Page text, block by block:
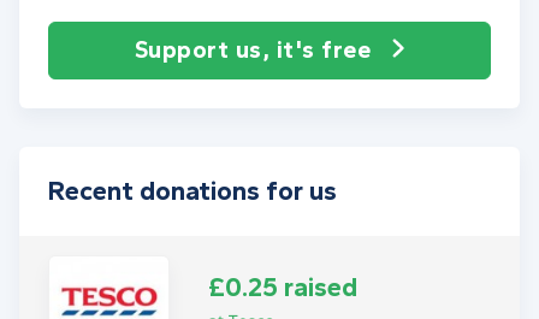
Support us, it's free
Recent donations for us
£0.25 raised